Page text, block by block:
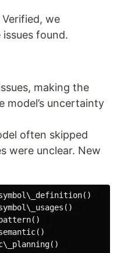
we
found.
making the
uncertainty
often skipped
were unclear. New